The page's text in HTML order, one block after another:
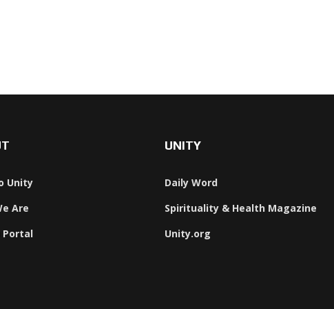
One
Unity
Are
Portal
UNITY
Daily Word
Spirituality & Health Magazine
Unity.org